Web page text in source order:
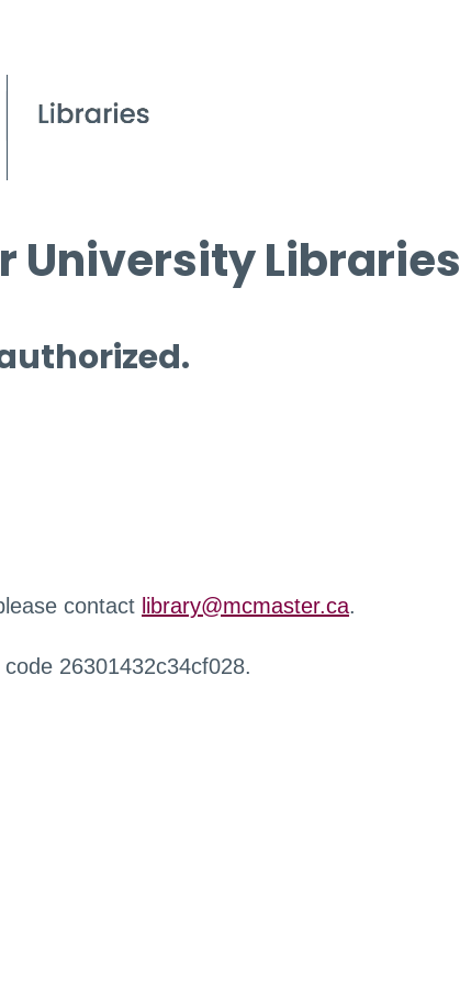
University Libraries
contact library@mcmaster.ca.
26301432c34cf028.